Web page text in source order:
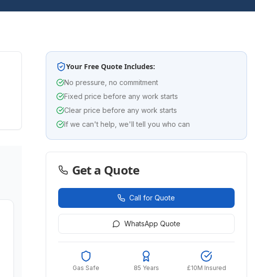
Your Free Quote Includes:
No pressure, no commitment
Fixed price before any work starts
Clear price before any work starts
If we can't help, we'll tell you who can
Get a Quote
Call for Quote
WhatsApp Quote
Gas Safe 85 Years £10M Insured